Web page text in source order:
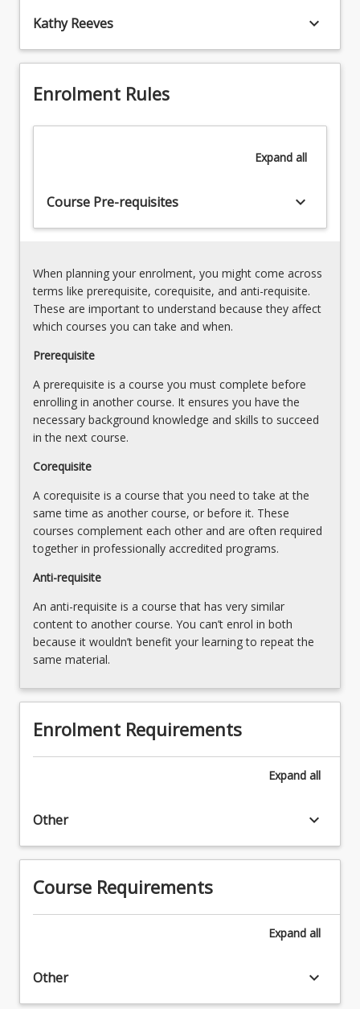
between
countries
and
globalised
families.
It
beyond
Australian
and
to
compare
it
with
law
in
the
European
and
United…
For
more
content
the
Read
More
button
and
responsibility
Kathy Reeves keyboard_arrow_down
Enrolment Rules
Expand all
Course Pre-requisites keyboard_arrow_down
When planning your enrolment, you might come across
terms like prerequisite, corequisite, and anti-requisite.
These are important to understand because they affect
which courses you can take and when.
Prerequisite
A prerequisite is a course you must complete before
enrolling in another course. It ensures you have the
necessary background knowledge and skills to succeed
in the next course.
Corequisite
A corequisite is a course that you need to take at the
same time as another course, or before it. These
courses complement each other and are often required
together in professionally accredited programs.
Anti-requisite
An anti-requisite is a course that has very similar
content to another course. You can’t enrol in both
because it wouldn’t benefit your learning to repeat the
same material.
Enrolment Requirements
Expand all
Other keyboard_arrow_down
Course Requirements
Expand all
Other keyboard_arrow_down